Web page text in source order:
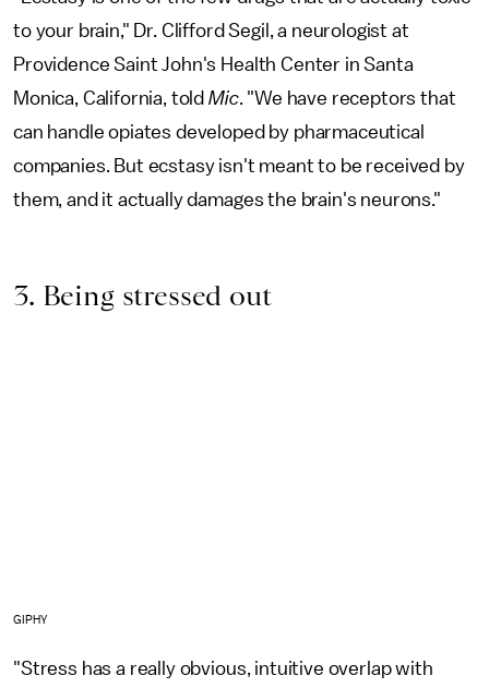
to your brain," Dr. Clifford Segil, a neurologist at
Providence Saint John's Health Center in Santa
Monica, California, told Mic. "We have receptors that
can handle opiates developed by pharmaceutical
companies. But ecstasy isn't meant to be received by
them, and it actually damages the brain's neurons."
3. Being stressed out
GIPHY
"Stress has a really obvious, intuitive overlap with